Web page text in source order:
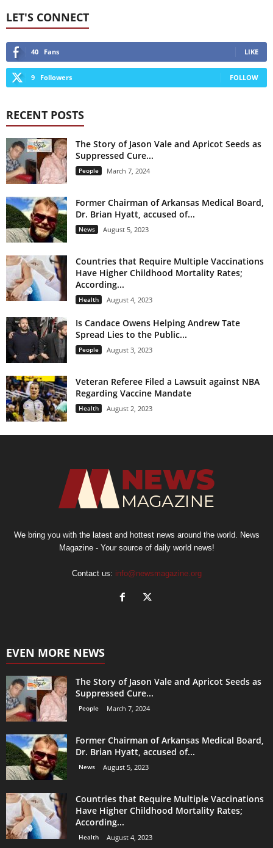
LET'S CONNECT
40 Fans LIKE
9 Followers FOLLOW
RECENT POSTS
The Story of Jason Vale and Apricot Seeds as
Suppressed Cure...
People March 7, 2024
Former Chairman of Arkansas Medical Board,
Dr. Brian Hyatt, accused of...
News August 5, 2023
Countries that Require Multiple Vaccinations
Have Higher Childhood Mortality Rates;
According...
Health August 4, 2023
Is Candace Owens Helping Andrew Tate
Spread Lies to the Public...
People August 3, 2023
Veteran Referee Filed a Lawsuit against NBA
Regarding Vaccine Mandate
Health August 2, 2023
We bring you with the latest and hottest news around the world. News
Magazine - Your source of daily world news!
Contact us: info@newsmagazine.org
EVEN MORE NEWS
The Story of Jason Vale and Apricot Seeds as
Suppressed Cure...
People March 7, 2024
Former Chairman of Arkansas Medical Board,
Dr. Brian Hyatt, accused of...
News August 5, 2023
Countries that Require Multiple Vaccinations
Have Higher Childhood Mortality Rates;
According...
Health August 4, 2023